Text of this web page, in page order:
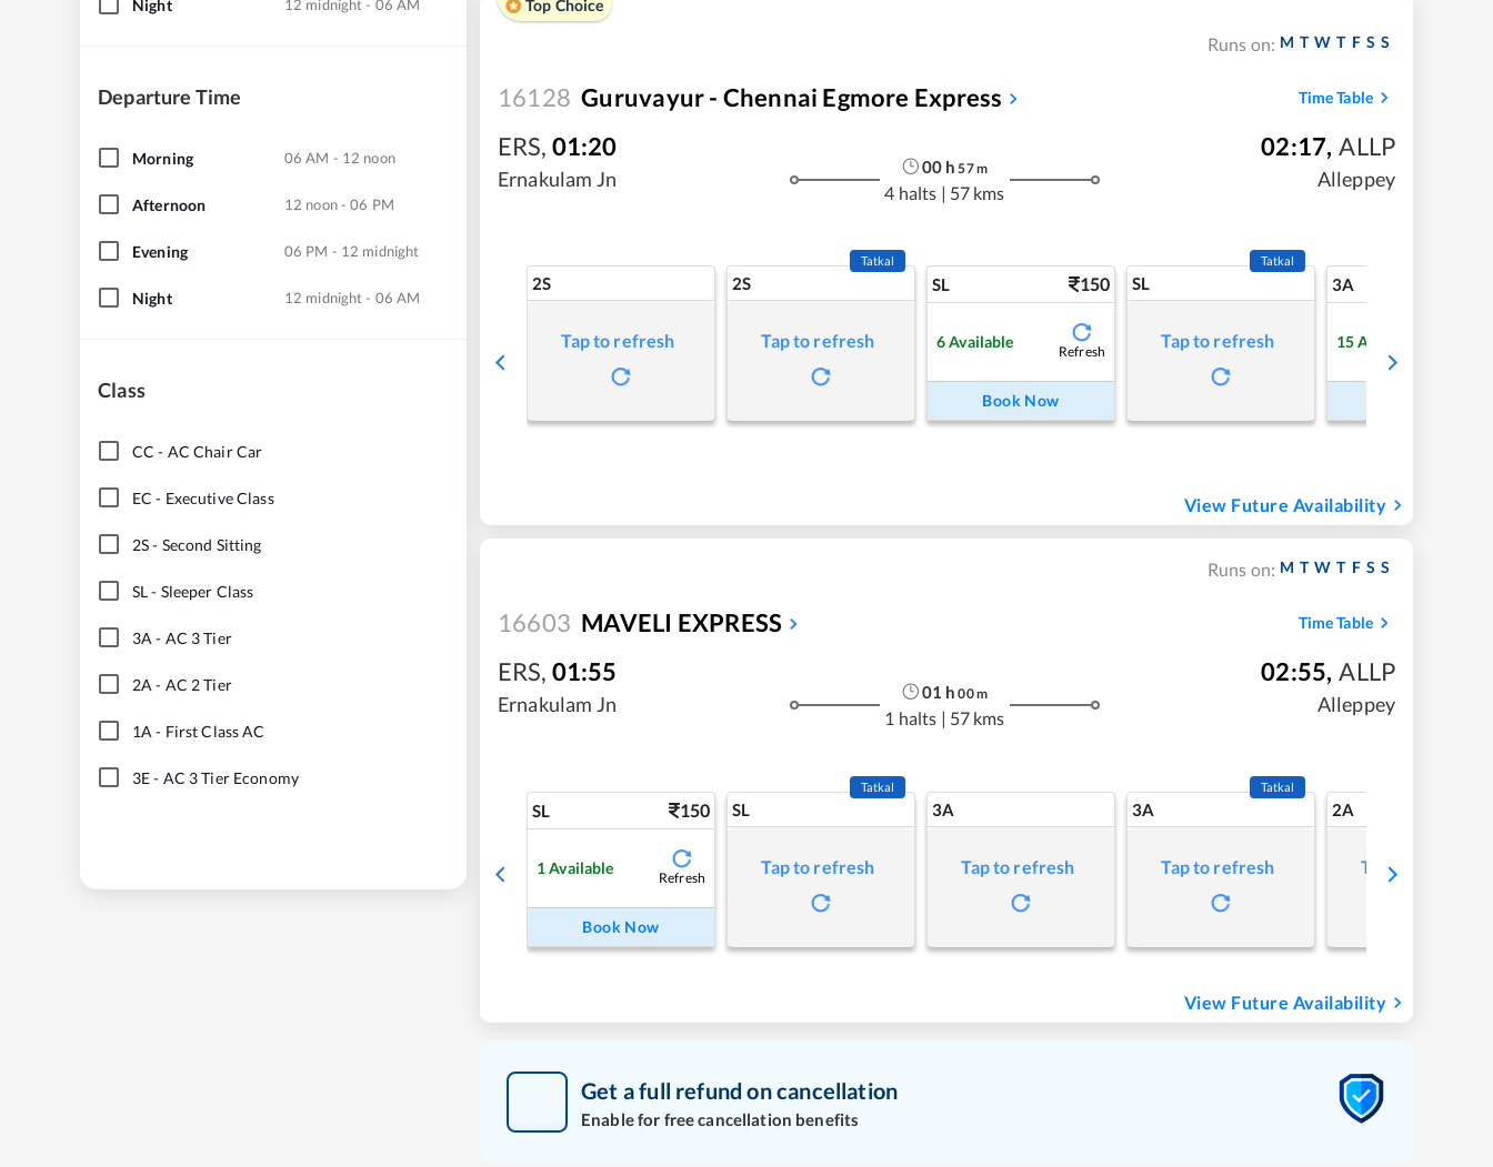
Night 12 midnight - 06 AM
Departure Time
Morning 06 AM - 12 noon
Afternoon 12 noon - 06 PM
Evening 06 PM - 12 midnight
Night 12 midnight - 06 AM
Class
CC - AC Chair Car
EC - Executive Class
2S- Second Sitting
SL- Sleeper Class
3A - AC 3 Tier
2A - AC 2 Tier
1A - First Class AC
3E- AC 3 Tier Economy
Top Choice
Runs on: M T W T F S S
16128 Guruvayur - Chennai Egmore Express Time Table
ERS, 01:20
Ernakulam Jn
00 h 57m
4 halts | 57 kms
02:17, ALLP
Alleppey
2S
Tap to refresh
2S
Tatkal
Tap to refresh
SL 150
6Available
Refresh
Book Now
SL
Tatkal
Tap to refresh
3A
15 Available
View Future Availability
Runs on: M T W T F S S
16603 MAVELI EXPRESS Time Table
ERS, 01:55
Ernakulam Jn
01 h 00m
1 halts | 57 kms
02:55, ALLP
Alleppey
SL 150
1Available
Refresh
Book Now
SL
Tatkal
Tap to refresh
3A
Tap to refresh
3A
Tatkal
Tap to refresh
2A
Tap to refresh
View Future Availability
Get a full refund on cancellation
Enable for free cancellation benefits